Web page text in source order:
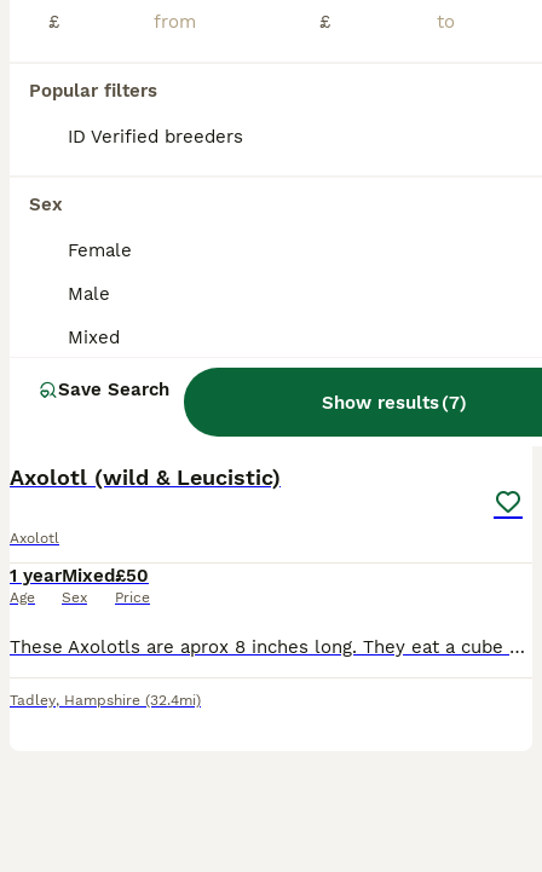
£
£
Popular filters
ID Verified breeders
Sex
Female
Male
Mixed
Save Search
Show results(7)
Guildford ,Surrey (42.9mi)
Axolotl (wild & Leucistic)
Axolotl
1 year
Age
Mixed
Sex
£50
Price
These Axolotls are aprox 8 inches long. They eat a cube of blood worm each every other day. Cost: £50 each Currently available: 2x Wild Males 1x Wild Female 1x Lucy Female
Tadley, Hampshire (32.4mi)